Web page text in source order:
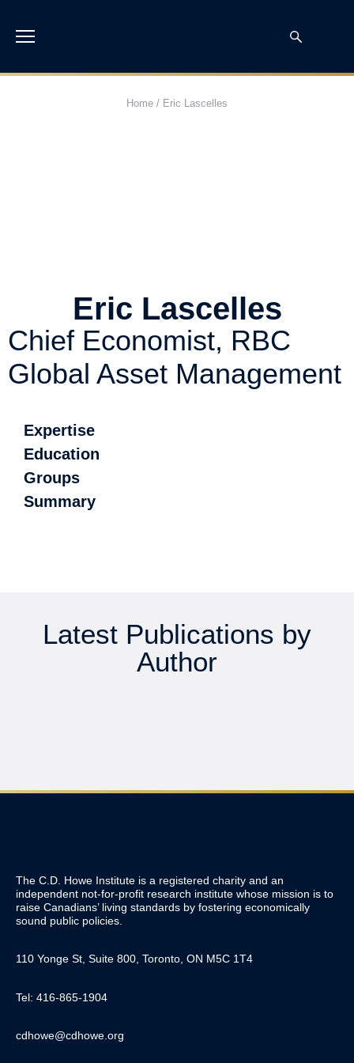
Home / Eric Lascelles
Eric Lascelles
Chief Economist, RBC
Global Asset Management
Expertise
Education
Groups
Summary
Latest Publications by
Author
The C.D. Howe Institute is a registered charity and an
independent not-for-profit research institute whose mission is to
raise Canadians’ living standards by fostering economically
sound public policies.
110 Yonge St, Suite 800, Toronto, ON M5C 1T4
Tel: 416-865-1904
cdhowe@cdhowe.org